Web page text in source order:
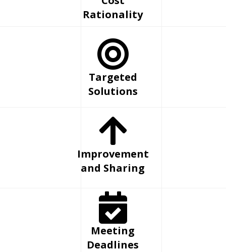
Rationality
Targeted
Solutions
Improvement
and Sharing
Meeting
Deadlines